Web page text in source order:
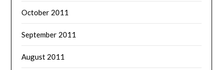
October 2011
September 2011
August 2011